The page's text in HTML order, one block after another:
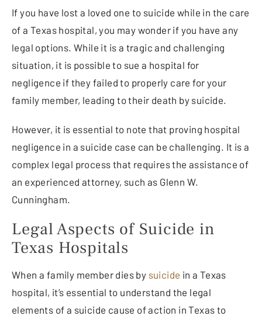
If you have lost a loved one to suicide while in the care
of a Texas hospital, you may wonder if you have any
legal options. While it is a tragic and challenging
situation, it is possible to sue a hospital for
negligence if they failed to properly care for your
family member, leading to their death by suicide.
However, it is essential to note that proving hospital
negligence in a suicide case can be challenging. It is a
complex legal process that requires the assistance of
an experienced attorney, such as Glenn W.
Cunningham.
Legal Aspects of Suicide in
Texas Hospitals
When a family member dies by suicide in a Texas
hospital, it’s essential to understand the legal
elements of a suicide cause of action in Texas to